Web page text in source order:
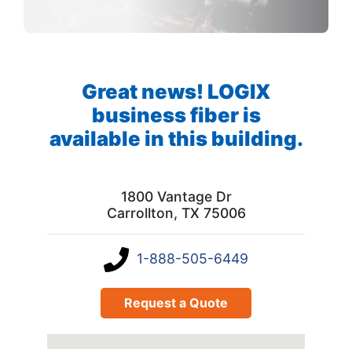
Great news! LOGIX
business fiber is
available in this building.
1800 Vantage Dr
Carrollton, TX 75006
1-888-505-6449
Request a Quote